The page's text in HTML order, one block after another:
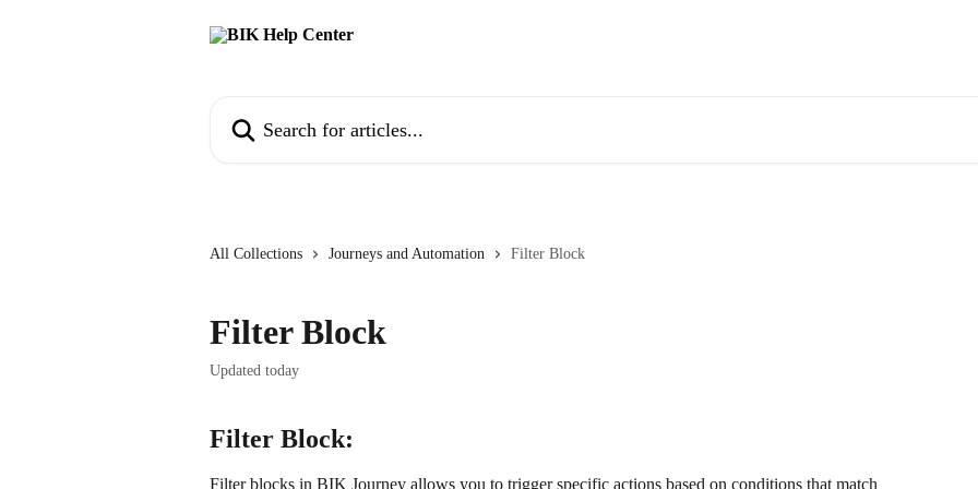
All Collections Journeys and Automation Filter Block
Filter Block
Updated today
Filter Block:
Filter blocks in BIK Journey allows you to trigger specific actions based on conditions that match